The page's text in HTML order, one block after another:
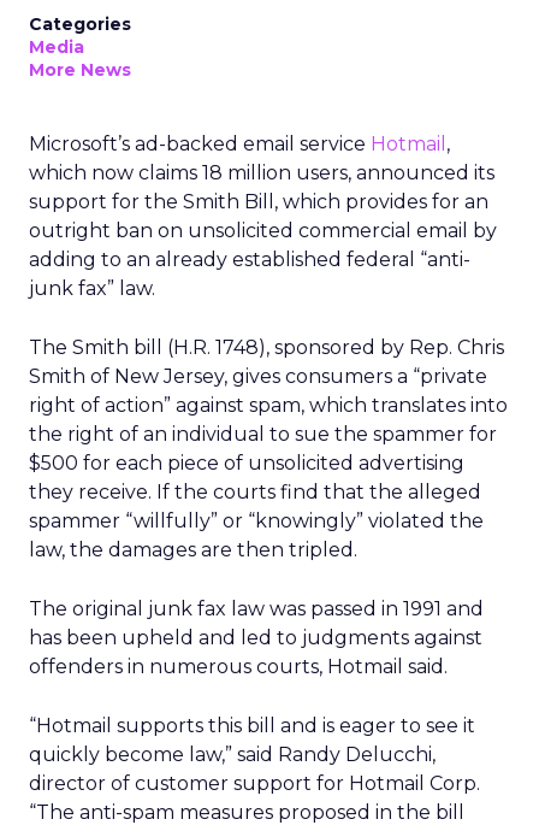
Categories
Media
More News
Microsoft’s ad-backed email service Hotmail ,
which now claims 18 million users, announced its
support for the Smith Bill, which provides for an
outright ban on unsolicited commercial email by
adding to an already established federal “anti-
junk fax” law.
The Smith bill (H.R. 1748), sponsored by Rep. Chris
Smith of New Jersey, gives consumers a “private
right of action” against spam, which translates into
the right of an individual to sue the spammer for
$500 for each piece of unsolicited advertising
they receive. If the courts find that the alleged
spammer “willfully” or “knowingly” violated the
law, the damages are then tripled.
The original junk fax law was passed in 1991 and
has been upheld and led to judgments against
offenders in numerous courts, Hotmail said.
“Hotmail supports this bill and is eager to see it
quickly become law,” said Randy Delucchi,
director of customer support for Hotmail Corp.
“The anti-spam measures proposed in the bill